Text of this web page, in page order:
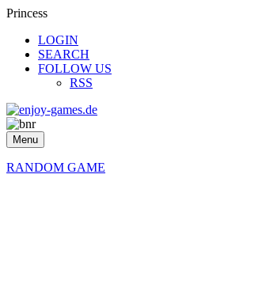
Princess
LOGIN
SEARCH
FOLLOW US
RSS
Menu
RANDOM GAME